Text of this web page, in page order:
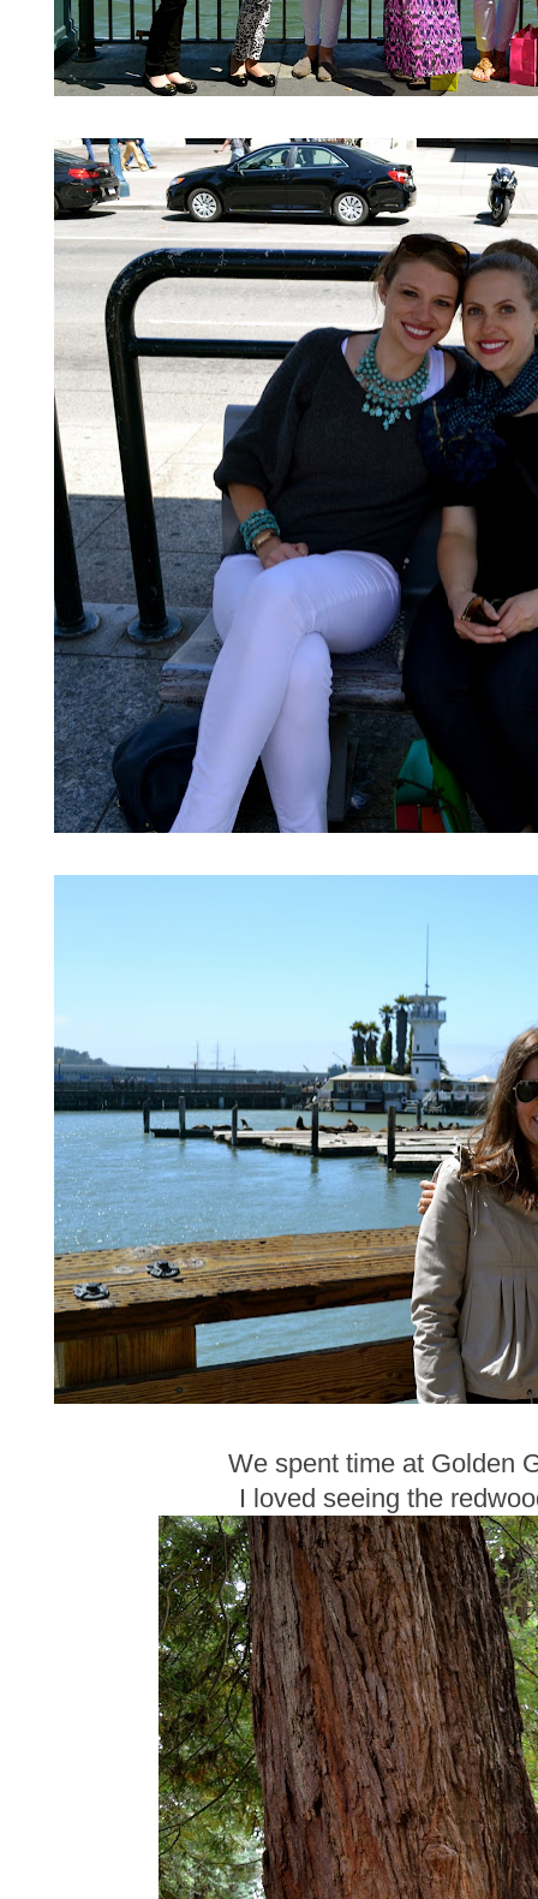
We spent time at Golden
I loved seeing the